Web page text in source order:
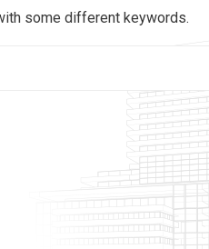
some different keywords.